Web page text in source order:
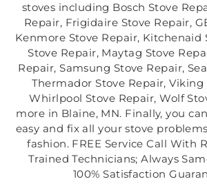
stoves including Bosch Stove
Repair, Frigidaire Stove Repair,
Kenmore Stove Repair, Kitchenaid
Stove Repair, Maytag Stove
Repair, Samsung Stove Repair,
Thermador Stove Repair, Viking
Whirlpool Stove Repair, Wolf
more in Blaine, MN. Finally, you
easy and fix all your stove
fashion. FREE Service Call With
Trained Technicians; Always
100% Satisfaction